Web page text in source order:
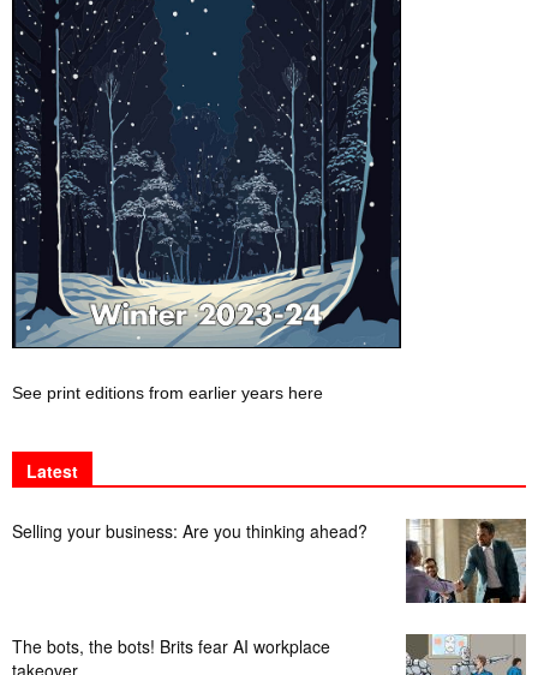
See print editions from earlier years here
Latest
Selling your business: Are you thinking ahead?
The bots, the bots! Brits fear AI workplace